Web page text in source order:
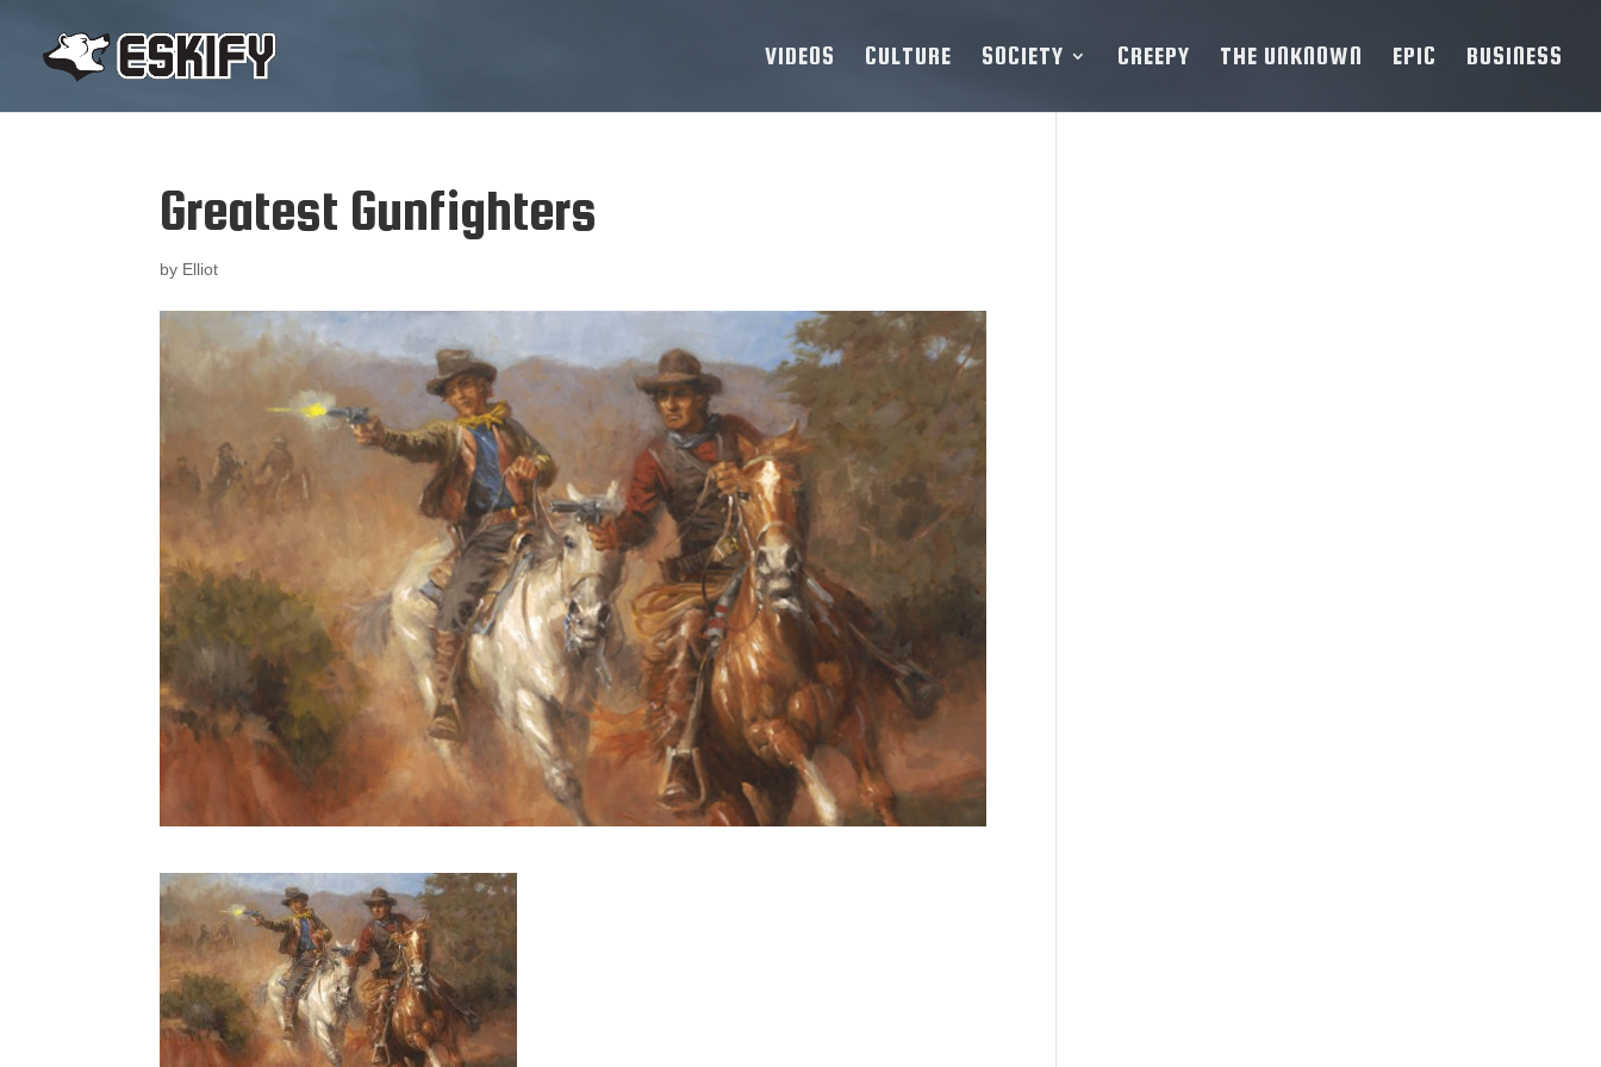
VIDEOS CULTURE SOCIETY CREEPY THE UNKNOWN EPIC BUSINESS
Greatest Gunfighters
by Elliot